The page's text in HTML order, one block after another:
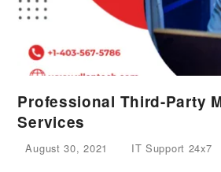
Professional Third-Party
Services
August 30, 2021 IT Support 24x7